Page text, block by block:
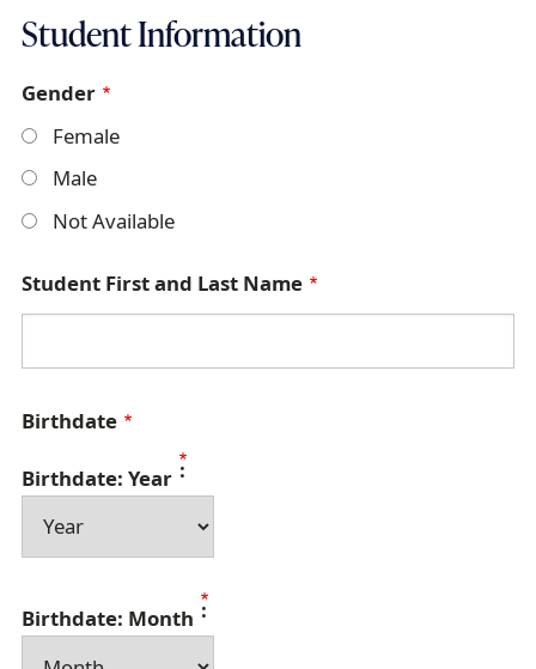
Student Information
Gender
Female
Male
Not Available
Student First and Last Name
Birthdate
Birthdate: Year
Birthdate: Month